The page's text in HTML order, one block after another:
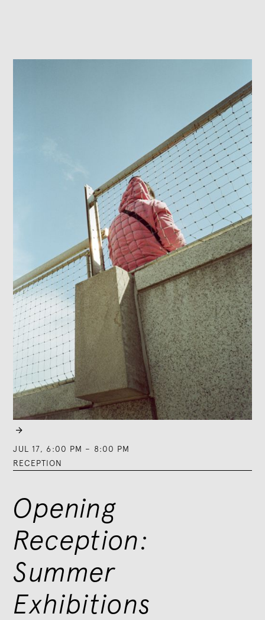

JUL 17, 6:00 PM – 8:00 PM
RECEPTION
Opening
Reception:
Summer
Exhibitions